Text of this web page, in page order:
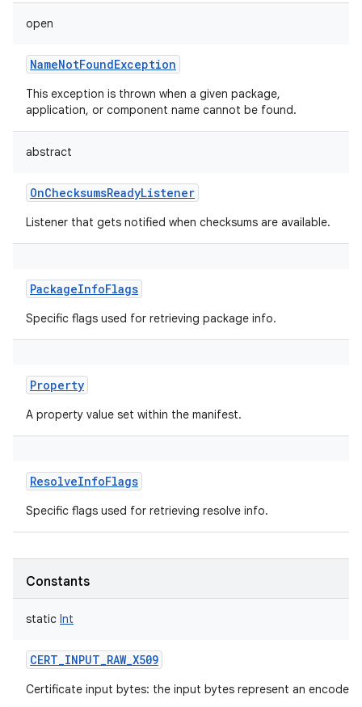
open
NameNotFoundException
This exception is thrown when a given package,
application, or component name cannot be found.
abstract
OnChecksumsReadyListener
Listener that gets notified when checksums are available.
PackageInfoFlags
Specific flags used for retrieving package info.
Property
A property value set within the manifest.
ResolveInfoFlags
Specific flags used for retrieving resolve info.
Constants
static Int
CERT_INPUT_RAW_X509
Certificate input bytes: the input bytes represent an encoded